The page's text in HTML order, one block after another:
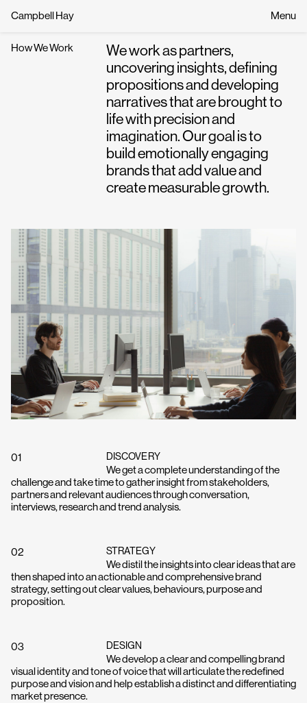
Process
Campbell Hay Menu
How We Work
We work as partners,
uncovering insights, defining
propositions and developing
narratives that are brought to
life with precision and
imagination. Our goal is to
build emotionally engaging
brands that add value and
create measurable growth.
01 DISCOVERY
We get a complete understanding of the
challenge and take time to gather insight from stakeholders,
partners and relevant audiences through conversation,
interviews, research and trend analysis.
02 STRATEGY
We distil the insights into clear ideas that are
then shaped into an actionable and comprehensive brand
strategy, setting out clear values, behaviours, purpose and
proposition.
03 DESIGN
We develop a clear and compelling brand
visual identity and tone of voice that will articulate the redefined
purpose and vision and help establish a distinct and differentiating
market presence.
If you’ve got a project you’d like
to discuss, get in touch with
Charlie or Elly and we’ll set up a
time to connect.